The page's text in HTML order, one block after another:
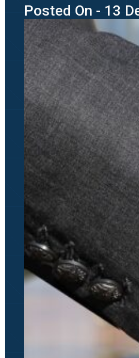
Posted On - 13